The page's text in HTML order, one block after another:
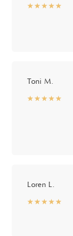
☆☆☆☆☆
★★★★★
Toni M.
☆☆☆☆☆
★★★★★
Loren L.
☆☆☆☆☆
★★★★★